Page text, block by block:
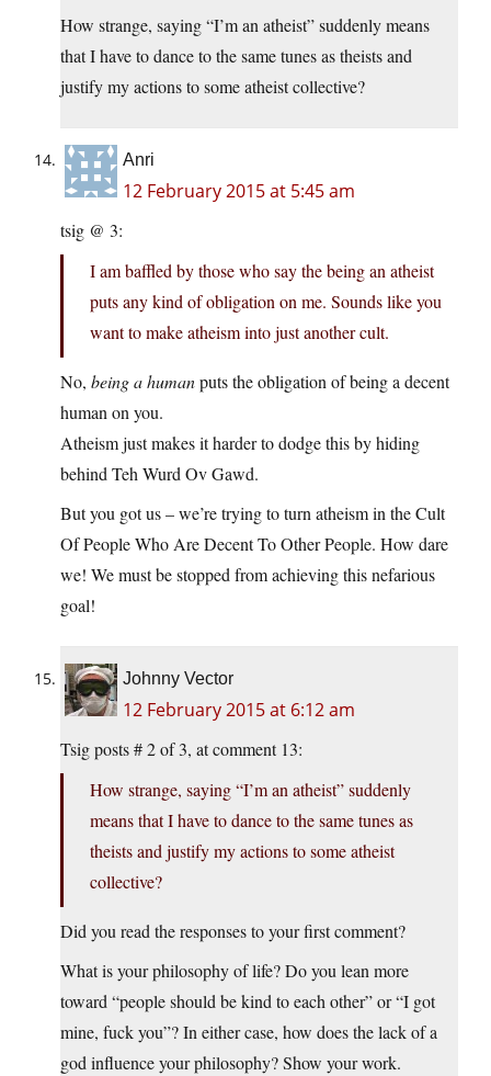
How strange, saying “I’m an atheist” suddenly means
that I have to dance to the same tunes as theists and
justify my actions to some atheist collective?
Anri
12 February 2015 at 5:45 am
tsig @ 3:
I am baffled by those who say the being an atheist
puts any kind of obligation on me. Sounds like you
want to make atheism into just another cult.
No, being a humanputs the obligation of being a decent
human on you.
Atheism just makes it harder to dodge this by hiding
behind Teh Wurd Ov Gawd.
But you got us – we’re trying to turn atheism in the Cult
Of People Who Are Decent To Other People. How dare
we! We must be stopped from achieving this nefarious
goal!
Johnny Vector
12 February 2015 at 6:12 am
Tsig posts # 2 of 3, at comment 13:
How strange, saying “I’m an atheist” suddenly
means that I have to dance to the same tunes as
theists and justify my actions to some atheist
collective?
Did you read the responses to your first comment?
What is your philosophy of life? Do you lean more
toward “people should be kind to each other” or “I got
mine, fuck you”? In either case, how does the lack of a
god influence your philosophy? Show your work.